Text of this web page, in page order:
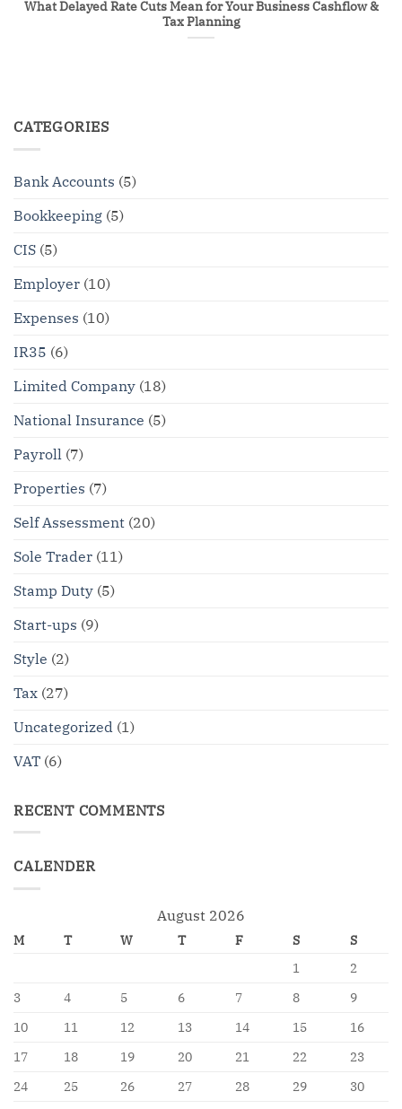
What Delayed Rate Cuts Mean for Your Business Cashflow &
Tax Planning
CATEGORIES
Bank Accounts (5)
Bookkeeping (5)
CIS (5)
Employer (10)
Expenses (10)
IR35 (6)
Limited Company (18)
National Insurance (5)
Payroll (7)
Properties (7)
Self Assessment (20)
Sole Trader (11)
Stamp Duty (5)
Start-ups (9)
Style (2)
Tax (27)
Uncategorized (1)
VAT (6)
RECENT COMMENTS
CALENDER
August 2026
M T W T F S
S
1
2
3
4 5 6 7 8
9
10
11 12 13 14 15
16
17
18 19 20 21 22
23
24
25 26 27 28 29
30